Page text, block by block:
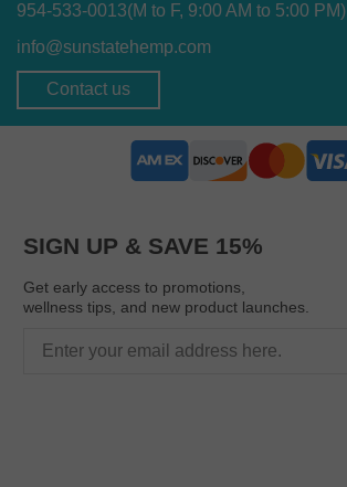
954-533-0013(M to F, 9:00 AM to 5:00 PM)
info@sunstatehemp.com
Contact us
SIGN UP & SAVE 15%
Get early access to promotions,
wellness tips, and new product launches.